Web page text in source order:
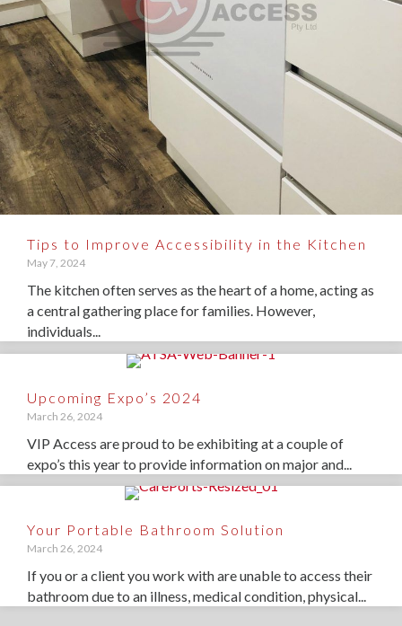
Tips to Improve Accessibility in the Kitchen
May 7, 2024
The kitchen often serves as the heart of a home, acting as
a central gathering place for families. However,
individuals...
Upcoming Expo’s 2024
March 26, 2024
VIP Access are proud to be exhibiting at a couple of
expo’s this year to provide information on major and...
Your Portable Bathroom Solution
March 26, 2024
If you or a client you work with are unable to access their
bathroom due to an illness, medical condition, physical...